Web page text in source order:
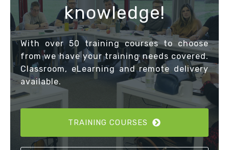
knowledge!
With over 50 training courses to choose
from we have your training needs covered.
Classroom, eLearning and remote delivery
available.
TRAINING COURSES